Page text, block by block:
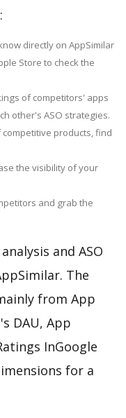
directly on AppSimilar
Store to check the
of competitors' apps
other's ASO strategies.
products, find
the visibility of your
and grab the
and ASO
The
from App
DAU, App
InGoogle
for a